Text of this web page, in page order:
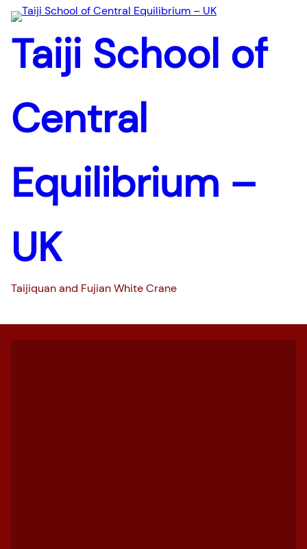
Taiji School of
Central
Equilibrium –
UK
Taijiquan and Fujian White Crane